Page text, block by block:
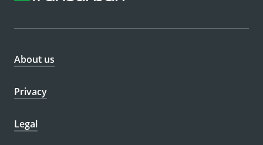
About us
Privacy
Legal